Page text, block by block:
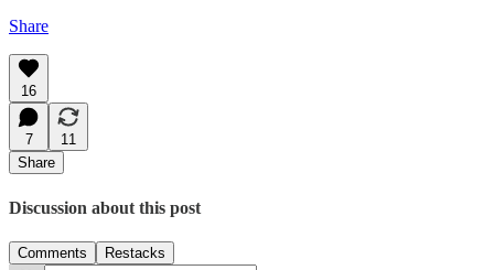
Share
16
7
11
Share
Discussion about this post
Comments Restacks